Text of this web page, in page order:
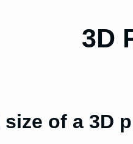
3D
of a 3D